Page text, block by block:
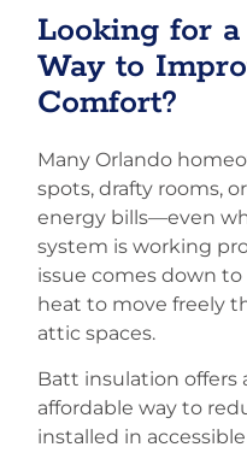
Looking for
Way to
Comfort?
Many Orlando
spots, drafty rooms,
energy bills—even
system is working
issue comes down
heat to move freely
attic spaces.
Batt insulation offers
affordable way to
installed in